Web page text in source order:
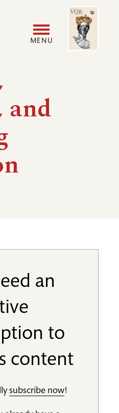
MENU
Image
an
to
content
subscribe now!